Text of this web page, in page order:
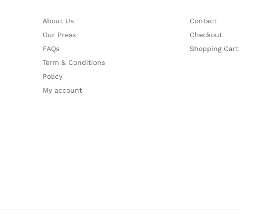
About Us
Our Press
FAQs
Term & Conditions
Policy
My account
Contact
Checkout
Shopping Cart